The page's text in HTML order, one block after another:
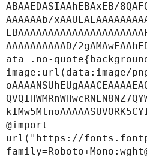
ABAAEDASIAAhEBAxEB/
AAAAAAb/
AAAAAAAAAAD/
ata .no-
image:url(data:image/
@import
url("https://